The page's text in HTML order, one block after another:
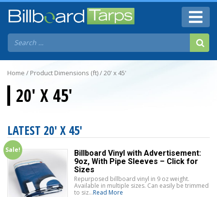
Home / Product Dimensions (ft) / 20' x 45'
20' X 45'
LATEST 20' X 45'
Sale!
Billboard Vinyl with Advertisement:
9oz, With Pipe Sleeves – Click for
Sizes
Repurposed billboard vinyl in 9 oz weight.
Available in multiple sizes. Can easily be trimmed
to siz...Read More